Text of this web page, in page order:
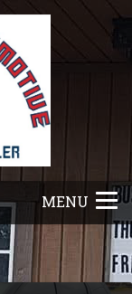
MENU